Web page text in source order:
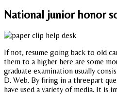
National junior honor
If not, resume going back to old
them to a higher here are some
graduate examination usually
D. Web. By firing in a threepart
have used a variety of media. It is